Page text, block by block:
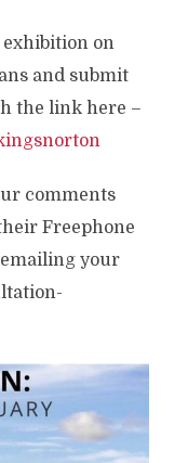
exhibition on
and submit
the link here –
comments
Freephone
your